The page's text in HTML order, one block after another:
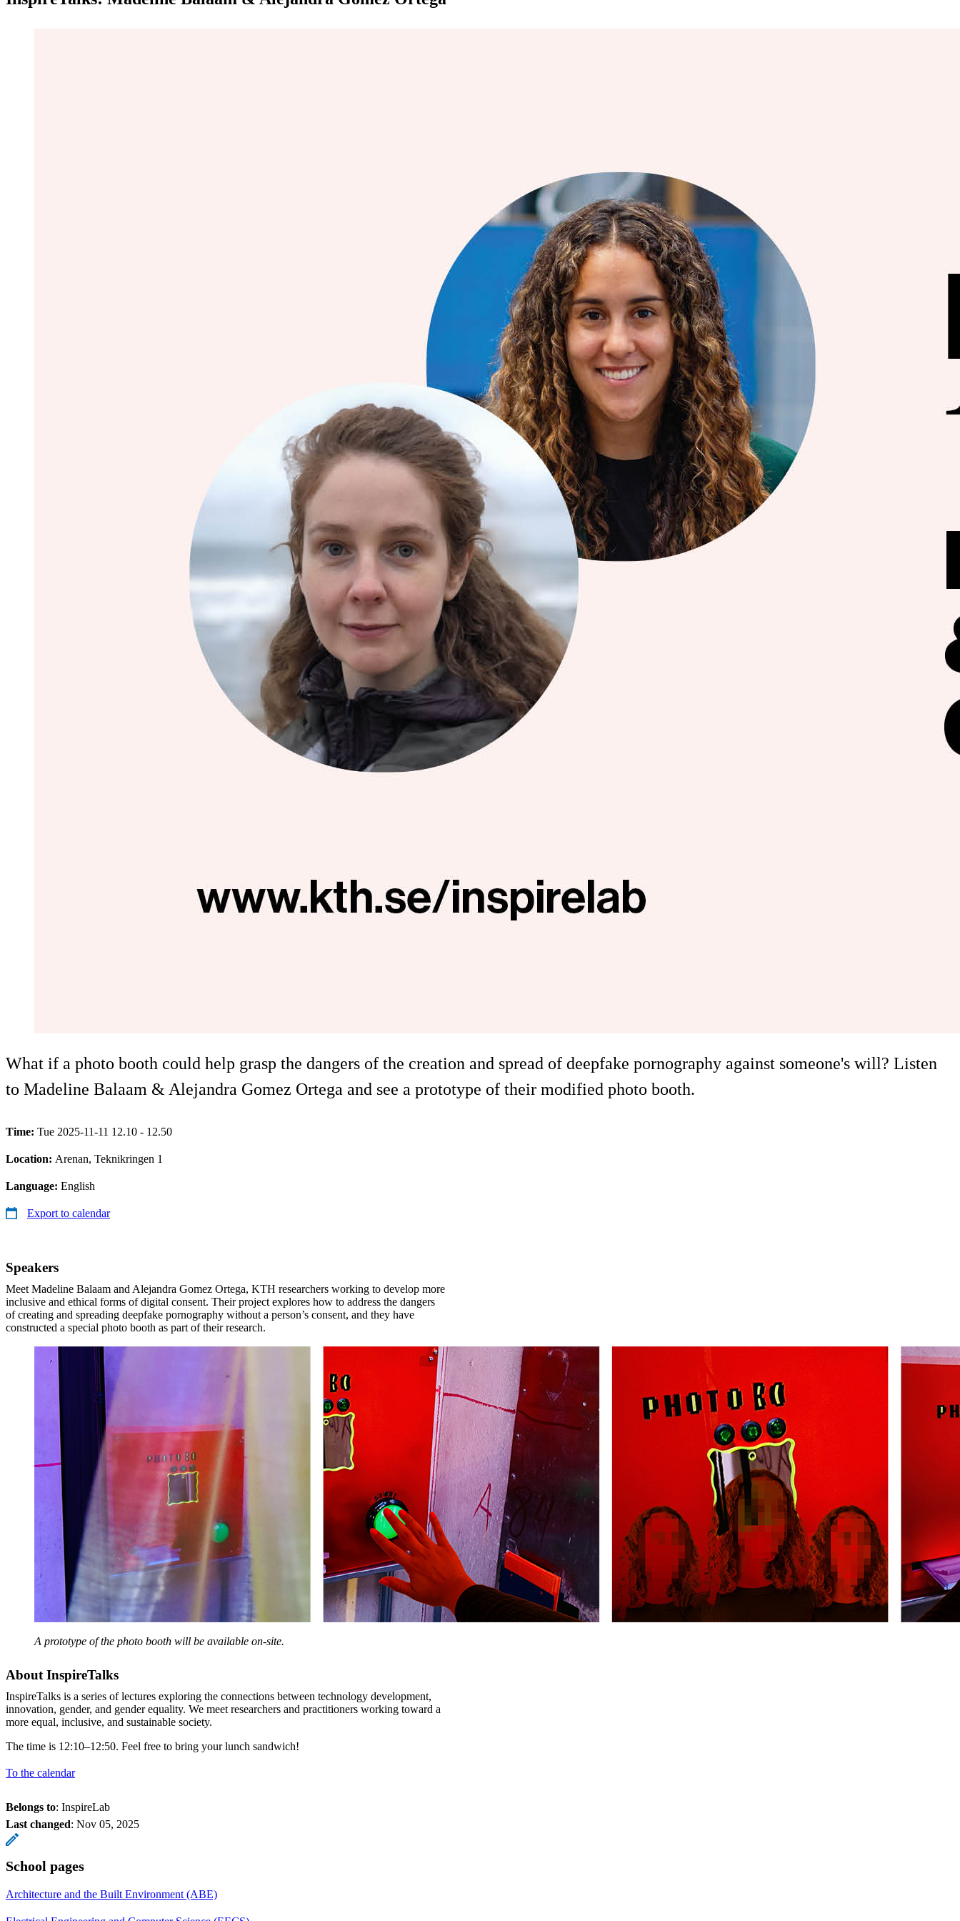
What if a photo booth could help grasp the dangers of the creation and spread of deepfake pornography against someone's will? Listen
to Madeline Balaam & Alejandra Gomez Ortega and see a prototype of their modified photo booth.
Time: Tue 2025-11-11 12.10 - 12.50
Location: Arenan, Teknikringen 1
Language: English
Export to calendar
Speakers
Meet Madeline Balaam and Alejandra Gomez Ortega, KTH researchers working to develop more
inclusive and ethical forms of digital consent. Their project explores how to address the dangers
of creating and spreading deepfake pornography without a person’s consent, and they have
constructed a special photo booth as part of their research.
A prototype of the photo booth will be available on-site.
About InspireTalks
InspireTalks is a series of lectures exploring the connections between technology development,
innovation, gender, and gender equality. We meet researchers and practitioners working toward a
more equal, inclusive, and sustainable society.
The time is 12:10–12:50. Feel free to bring your lunch sandwich!
To the calendar
Belongs to: InspireLab
Last changed: Nov 05, 2025
School pages
Architecture and the Built Environment (ABE)